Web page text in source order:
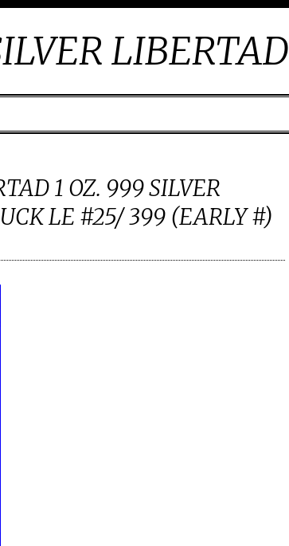
LIBERTAD
1 OZ. 999 SILVER
LE #25/ 399 (EARLY #)